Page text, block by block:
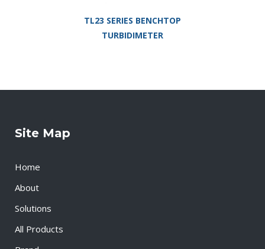
TL23 SERIES BENCHTOP
TURBIDIMETER
Site Map
Home
About
Solutions
All Products